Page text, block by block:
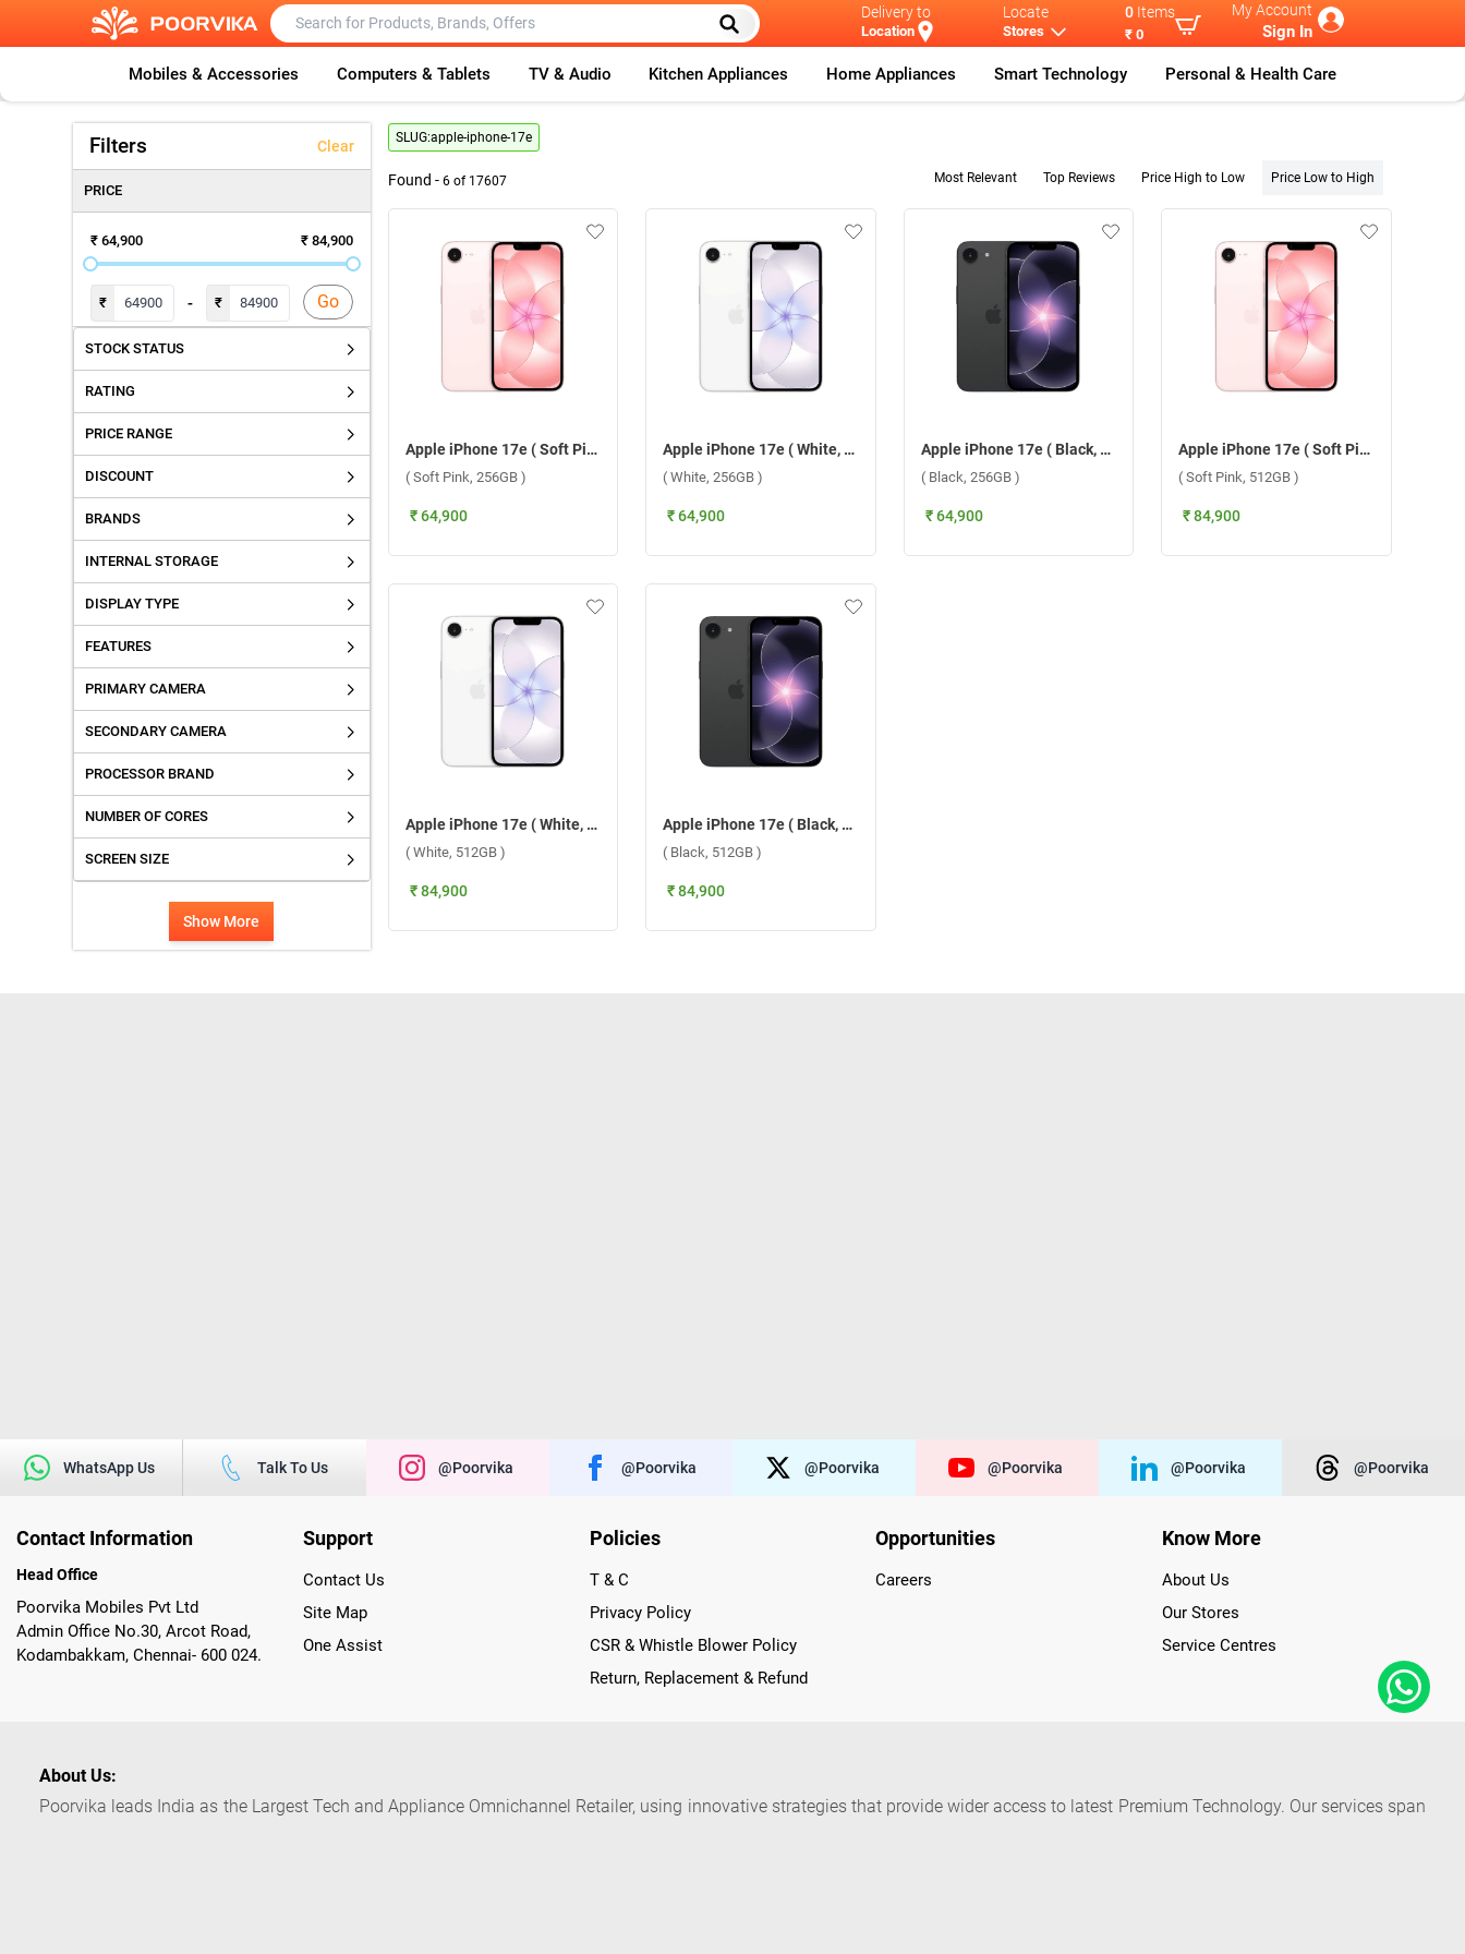
Delivery to
Location
Locate
Stores
0 Items
₹ 0
My Account
Sign In
Mobiles & Accessories Computers & Tablets TV & Audio Kitchen Appliances Home Appliances Smart Technology Personal & Health Care
Filters Clear
PRICE
₹ 64,900 ₹ 84,900
₹ - ₹ Go
STOCK STATUS
RATING
PRICE RANGE
DISCOUNT
BRANDS
INTERNAL STORAGE
DISPLAY TYPE
FEATURES
PRIMARY CAMERA
SECONDARY CAMERA
PROCESSOR BRAND
NUMBER OF CORES
SCREEN SIZE
Show More
SLUG:apple-iphone-17e
Found - 6of 17607 Most Relevant Top Reviews Price High to Low Price Low to High
Apple iPhone 17e ( Soft Pink, 256GB )
( Soft Pink, 256GB )
₹ 64,900
Apple iPhone 17e ( White, 256GB )
( White, 256GB )
₹ 64,900
Apple iPhone 17e ( Black, 256GB )
( Black, 256GB )
₹ 64,900
Apple iPhone 17e ( Soft Pink, 512GB )
( Soft Pink, 512GB )
₹ 84,900
Apple iPhone 17e ( White, 512GB )
( White, 512GB )
₹ 84,900
Apple iPhone 17e ( Black, 512GB )
( Black, 512GB )
₹ 84,900
WhatsApp Us Talk To Us @poorvika @poorvika @poorvika @poorvika @poorvika @poorvika
Contact Information
Head Office
Poorvika Mobiles Pvt Ltd
Admin Office No.30, Arcot Road,
Kodambakkam, Chennai- 600 024.
Support
Contact Us
Site Map
One Assist
Policies
T & C
Privacy Policy
CSR & Whistle Blower Policy
Return, Replacement & Refund
Opportunities
Careers
Know More
About Us
Our Stores
Service Centres
About Us:
Poorvika leads India as the Largest Tech and Appliance Omnichannel Retailer, using innovative strategies that provide wider access to latest Premium Technology. Our services span